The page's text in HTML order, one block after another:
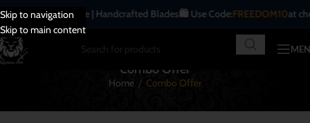
Skip to navigation
Skip to main content
| Antique | Handcrafted Blades🛍️ Use Code:FREEDOM10at
Combo Offer
Home / Combo Offer